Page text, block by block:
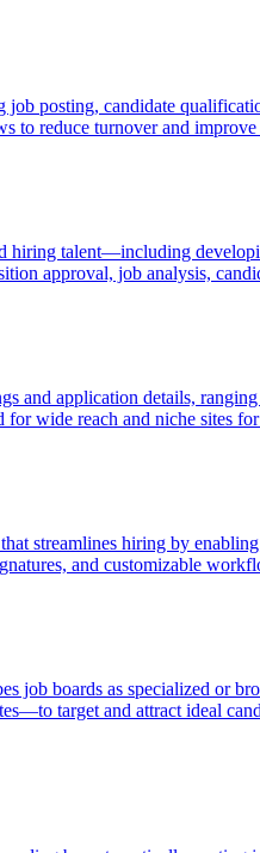
posting, candidate
to reduce turnover and
hiring talent—including
approval, job analysis,
and application details,
wide reach and niche sites for
streamlines hiring by
and customizable
job boards as specialized or
target and attract ideal